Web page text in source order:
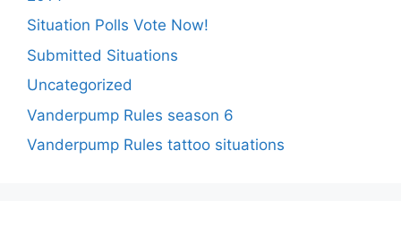
Situation Polls Vote Now!
Submitted Situations
Uncategorized
Vanderpump Rules season 6
Vanderpump Rules tattoo situations